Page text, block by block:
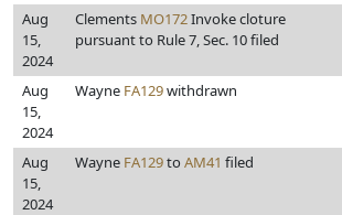
Aug
15,
2024
Clements MO172Invoke cloture
pursuant to Rule 7, Sec. 10 filed
Aug
15,
2024
Wayne FA129withdrawn
Aug
15,
2024
Wayne FA129to AM41 filed